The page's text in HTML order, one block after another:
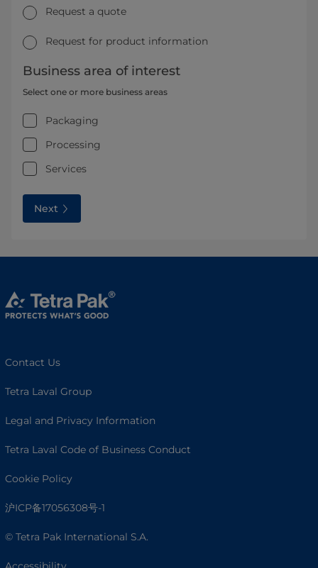
Request a quote
Request for product information
Business area of interest
Select one or more business areas
Packaging
Processing
Services
Next
Contact Us
Tetra Laval Group
Legal and Privacy Information
Tetra Laval Code of Business Conduct
Cookie Policy
沪ICP备17056308号-1
© Tetra Pak International S.A.